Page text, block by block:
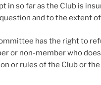
in so far as the Club is
and to the extent
has the right to
or non-member who
or rules of the Club or